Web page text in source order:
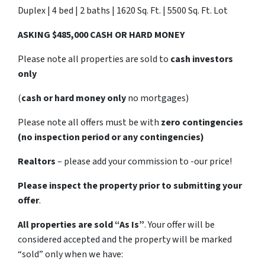
Duplex | 4 bed | 2 baths | 1620 Sq. Ft. | 5500 Sq. Ft. Lot
ASKING $485,000 CASH OR HARD MONEY
Please note all properties are sold to cash investors
only
(cash or hard money onlyno mortgages)
Please note all offers must be with zero contingencies
(no inspection period or any contingencies)
Realtors– please add your commission to -our price!
Please inspect the property prior to submitting your
offer.
All properties are sold“As Is”. Your offer will be
considered accepted and the property will be marked
“sold” only when we have: